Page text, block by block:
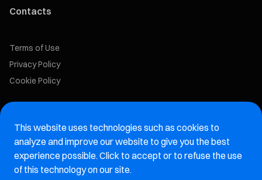
Contacts
Terms of Use
Privacy Policy
Cookie Policy
Marelli Recruiting Portal
Aftermarket website
Marelli Integrity Hotline website
This website uses technologies such as cookies to
analyze and improve our website to give you the best
experience possible. Click to accept or to refuse the use
of this technology on our site.